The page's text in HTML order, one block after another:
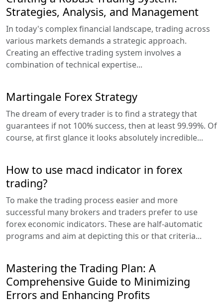
Strategies, Analysis, and Management
In today's complex financial landscape, trading across
various markets demands a strategic approach.
Creating an effective trading system involves a
combination of technical expertise...
Martingale Forex Strategy
The dream of every trader is to find a strategy that
guarantees if not 100% success, then at least 99.99%. Of
course, at first glance it looks absolutely incredible...
How to use macd indicator in forex
trading?
To make the trading process easier and more
successful many brokers and traders prefer to use
forex economic indicators. These are half-automatic
programs and aim at depicting this or that criteria...
Mastering the Trading Plan: A
Comprehensive Guide to Minimizing
Errors and Enhancing Profits